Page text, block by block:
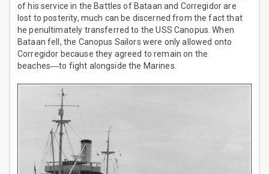
of his service in the Battles of Bataan and Corregidor are
lost to posterity, much can be discerned from the fact that
he penultimately transferred to the USS Canopus. When
Bataan fell, the Canopus Sailors were only allowed onto
Corregidor because they agreed to remain on the
beaches―to fight alongside the Marines.